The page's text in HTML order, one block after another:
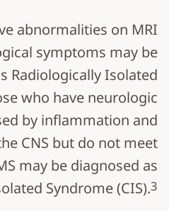
abnormalities on MRI
symptoms may be
Radiologically Isolated
who have neurologic
by inflammation and
CNS but do not meet
may be diagnosed as
Syndrome (CIS).3